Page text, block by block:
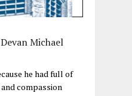
Devan Michael
he had full of
compassion